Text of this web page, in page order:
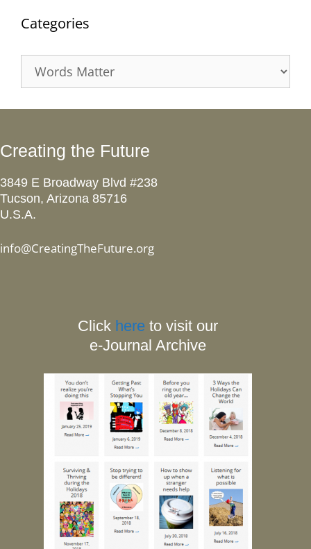
Categories
Creating the Future
3849 E Broadway Blvd #238
Tucson, Arizona 85716
U.S.A.
info@CreatingTheFuture.org
Click here to visit our
e-Journal Archive